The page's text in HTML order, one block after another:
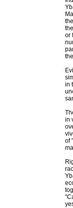
or
in
in
of